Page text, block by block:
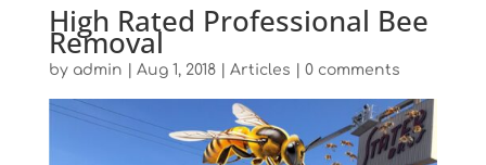
High Rated Professional Bee
Removal
by admin Aug 1, 2018| Articles 0 comments